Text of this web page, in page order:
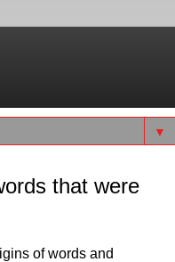
▼
that were
of words and